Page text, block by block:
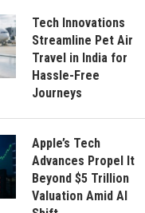
Tech Innovations
Streamline Pet Air
Travel in India for
Hassle-Free
Journeys
Apple’s Tech
Advances Propel It
Beyond $5 Trillion
Valuation Amid AI